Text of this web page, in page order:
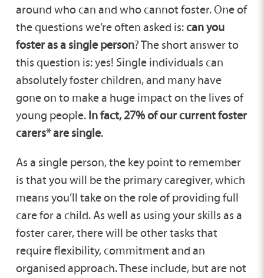
around who can and who cannot foster. One of
the questions we’re often asked is:can you
foster as a single person? The short answer to
this question is: yes! Single individuals can
absolutely foster children, and many have
gone on to make a huge impact on the lives of
young people. In fact, 27% of our current foster
carers* are single.
As a single person, the key point to remember
is that you will be the primary caregiver, which
means you’ll take on the role of providing full
care for a child. As well as using your skills as a
foster carer, there will be other tasks that
require flexibility, commitment and an
organised approach. These include, but are not